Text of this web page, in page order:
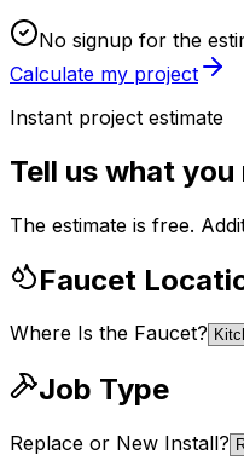
No signup for the
Calculate my project
Instant project estimate
Tell us what you
The estimate is free.
Faucet
Where Is the Faucet?
Job Type
Replace or New Install?